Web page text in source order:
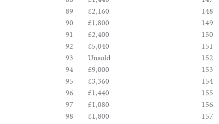
89
£2,160
90
£1,800
91
£2,400
92
£5,040
93
Unsold
94
£9,000
95
£3,360
96
£1,440
97
£1,080
98
£1,800
148
149
150
151
152
153
154
155
156
157